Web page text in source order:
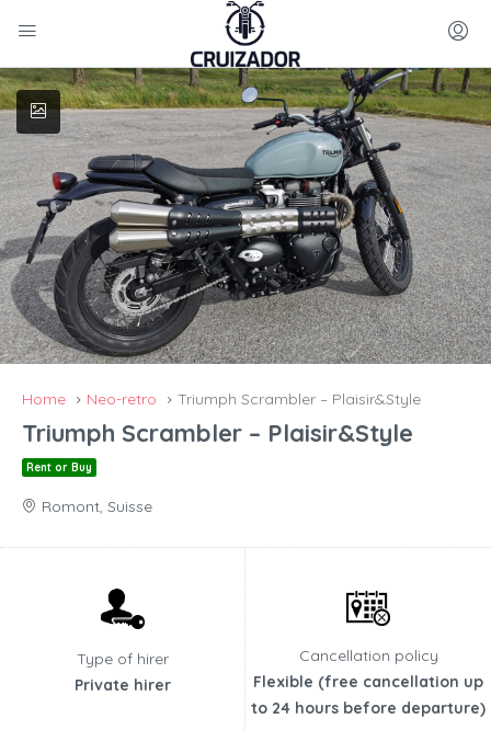
Home Neo-retro Triumph Scrambler – Plaisir&Style
Triumph Scrambler – Plaisir&Style
Rent or Buy
Romont, Suisse
Type of hirer
Private hirer
Cancellation policy
Flexible (free cancellation up
to 24 hours before departure)